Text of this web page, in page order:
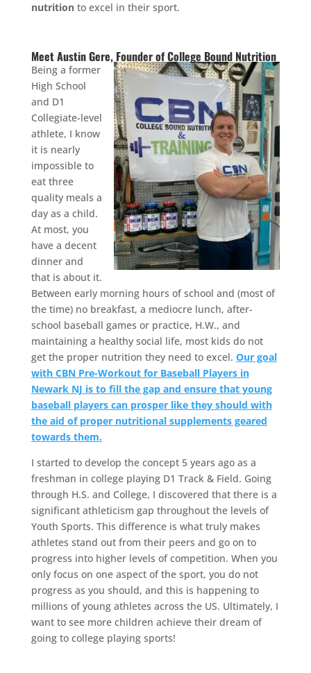
nutritionto excel in their sport.
Meet Austin Gere, Founder of College Bound Nutrition
Being a former
High School
and D1
Collegiate-level
athlete, I know
it is nearly
impossible to
eat three
quality meals a
day as a child.
At most, you
have a decent
dinner and
that is about it.
Between early morning hours of school and (most of
the time) no breakfast, a mediocre lunch, after-
school baseball games or practice, H.W., and
maintaining a healthy social life, most kids do not
get the proper nutrition they need to excel. Our goal
with CBN Pre-Workout for Baseball Players in
Newark NJ is to fill the gap and ensure that young
baseball players can prosper like they should with
the aid of proper nutritional supplements geared
towards them.
I started to develop the concept 5 years ago as a
freshman in college playing D1 Track & Field. Going
through H.S. and College, I discovered that there is a
significant athleticism gap throughout the levels of
Youth Sports. This difference is what truly makes
athletes stand out from their peers and go on to
progress into higher levels of competition. When you
only focus on one aspect of the sport, you do not
progress as you should, and this is happening to
millions of young athletes across the US. Ultimately, I
want to see more children achieve their dream of
going to college playing sports!